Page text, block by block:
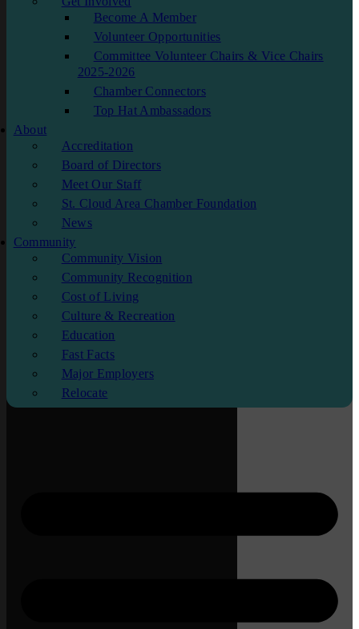
Become A Member
Volunteer Opportunities
Committee Volunteer Chairs & Vice Chairs
2025-2026
Chamber Connectors
Top Hat Ambassadors
About
Accreditation
Board of Directors
Meet Our Staff
St. Cloud Area Chamber Foundation
News
Community
Community Vision
Community Recognition
Cost of Living
Culture & Recreation
Education
Fast Facts
Major Employers
Relocate